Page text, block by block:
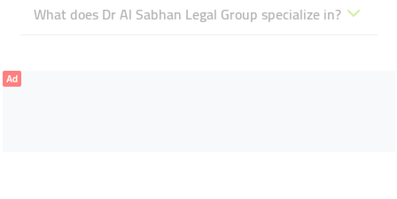
What does Dr Al Sabhan Legal Group specialize in?
Ad